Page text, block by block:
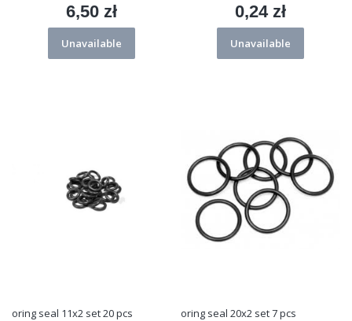
Price
6,50 zł
Unavailable
Price
0,24 zł
Unavailable
oring seal 11x2 set 20 pcs oring seal 20x2 set 7 pcs